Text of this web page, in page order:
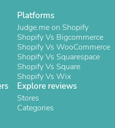
Outdoor Furniture Sets
Laundry Appliances
Outdoor Seating
Outdoor Tables
Costumes & Accessories
Costume Accessories
Vacuums
Personal Lubricants
Reptile & Amphibian Supplies
Small Animal Supplies
Live Animals
Platforms
Judge.me on Shopify
Shopify Vs Bigcommerce
Shopify Vs WooCommerce
Shopify Vs Squarespace
Shopify Vs Square
Shopify Vs Wix
Explore reviews
Stores
Categories